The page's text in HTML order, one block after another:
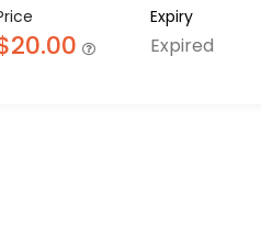
Expiry
Expired